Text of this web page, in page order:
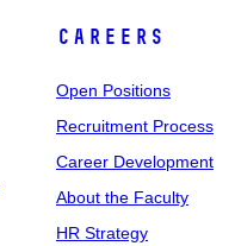
Careers
Open Positions
Recruitment Process
Career Development
About the Faculty
HR Strategy